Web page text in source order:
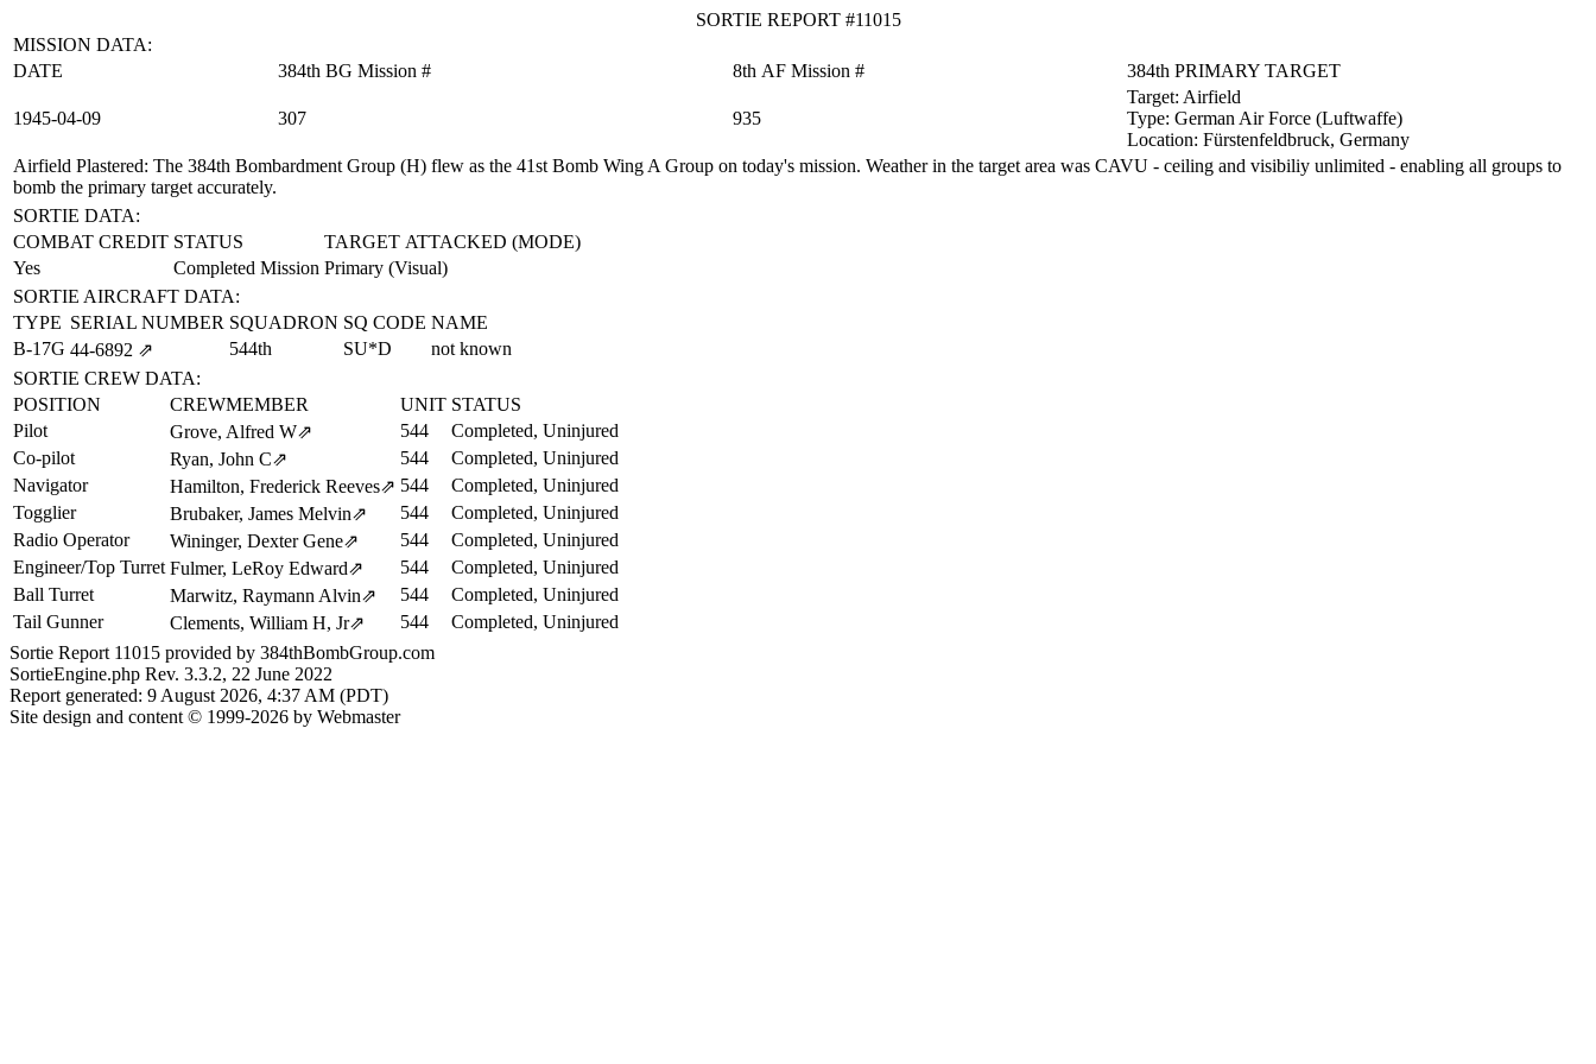
SORTIE REPORT #11015
MISSION DATA:
DATE
384th BG Mission # 8th AF Mission # 384th PRIMARY TARGET
1945‑04‑09 307 935
Target: Airfield
Type: German Air Force (Luftwaffe)
Location: Fürstenfeldbruck, Germany
Airfield Plastered: The 384th Bombardment Group (H) flew as the 41st Bomb Wing A Group on today's mission. Weather in the target area was CAVU - ceiling and visibiliy unlimited - enabling all groups to
bomb the primary target accurately.
SORTIE DATA:
COMBAT CREDIT STATUS
TARGET ATTACKED (MODE)
Yes
Completed Mission Primary (Visual)
SORTIE AIRCRAFT DATA:
TYPE SERIAL NUMBER SQUADRON SQ CODE NAME
B-17G 44‑6892 ⇗ 544th SU*D
not known
SORTIE CREW DATA:
POSITION
CREWMEMBER UNIT STATUS
Pilot
Grove, Alfred W⇗ 544
Completed, Uninjured
Co-pilot
Ryan, John C⇗ 544
Completed, Uninjured
Navigator
Hamilton, Frederick Reeves⇗ 544
Completed, Uninjured
Togglier
Brubaker, James Melvin⇗ 544
Completed, Uninjured
Radio Operator
Wininger, Dexter Gene⇗ 544
Completed, Uninjured
Engineer/Top Turret Fulmer, LeRoy Edward⇗ 544
Completed, Uninjured
Ball Turret
Marwitz, Raymann Alvin⇗ 544
Completed, Uninjured
Tail Gunner
Clements, William H, Jr⇗ 544
Completed, Uninjured
Sortie Report 11015 provided by 384thBombGroup.com
SortieEngine.php Rev. 3.3.2, 22 June 2022
Report generated: 9 August 2026, 4:37 AM (PDT)
Site design and content © 1999-2026 by Webmaster